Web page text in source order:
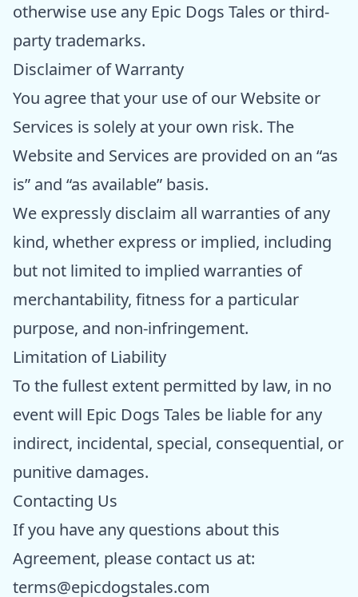
otherwise use any Epic Dogs Tales or third-
party trademarks.
Disclaimer of Warranty
You agree that your use of our Website or
Services is solely at your own risk. The
Website and Services are provided on an “as
is” and “as available” basis.
We expressly disclaim all warranties of any
kind, whether express or implied, including
but not limited to implied warranties of
merchantability, fitness for a particular
purpose, and non-infringement.
Limitation of Liability
To the fullest extent permitted by law, in no
event will Epic Dogs Tales be liable for any
indirect, incidental, special, consequential, or
punitive damages.
Contacting Us
If you have any questions about this
Agreement, please contact us at:
terms@epicdogstales.com